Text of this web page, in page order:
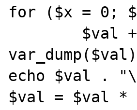
for ($x = 0;
echo $val .
$val = $val *